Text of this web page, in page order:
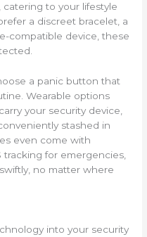
to your lifestyle
a discreet bracelet, a
compatible device, these
a panic button that
Wearable options
your security device,
stashed in
even come with
tracking for emergencies,
no matter where
into your security